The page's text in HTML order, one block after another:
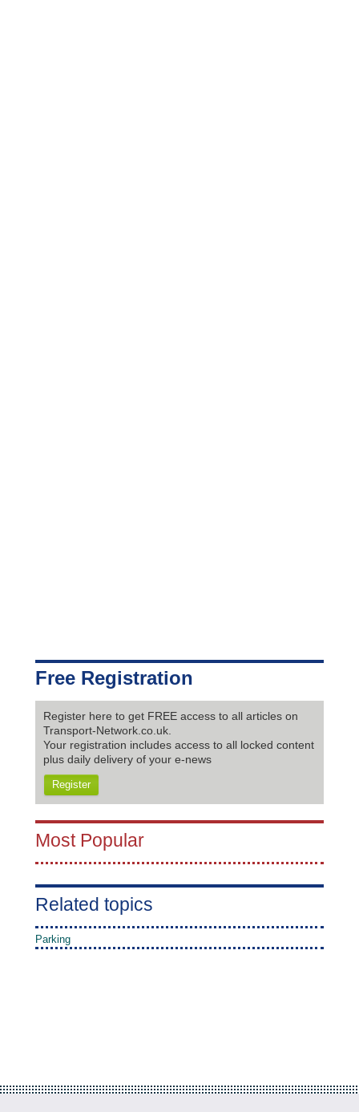
Free Registration
Register here to get FREE access to all articles on
Transport-Network.co.uk.
Your registration includes access to all locked content
plus daily delivery of your e-news
Register
Most Popular
Related topics
Parking